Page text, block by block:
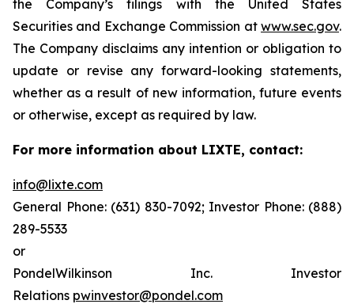
the Company’s filings with the United States
Securities and Exchange Commission at www.sec.gov.
The Company disclaims any intention or obligation to
update or revise any forward-looking statements,
whether as a result of new information, future events
or otherwise, except as required by law.
For more information about LIXTE, contact:
info@lixte.com
General Phone: (631) 830-7092; Investor Phone: (888)
289-5533
or
PondelWilkinson Inc. Investor
Relations pwinvestor@pondel.com